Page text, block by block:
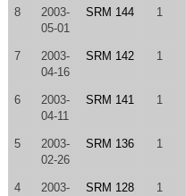
8
2003-
05-01
SRM 144 1
7
2003-
04-16
SRM 142 1
6
2003-
04-11
SRM 141 1
5
2003-
02-26
SRM 136 1
4
2003-
SRM 128 1